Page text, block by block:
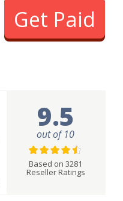
Get Paid
9.5
out of 10
Based on 3281
Reseller Ratings